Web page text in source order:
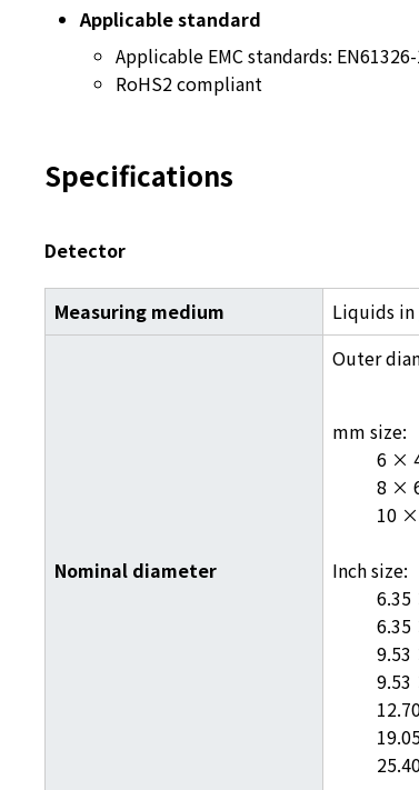
Applicable standard
Applicable EMC standards:
RoHS2 compliant
Specifications
Detector
Measuring medium Liquids
Nominal diameter
Outer
mm size:
6 ×
8 ×
10
Inch size:
9.53
9.53